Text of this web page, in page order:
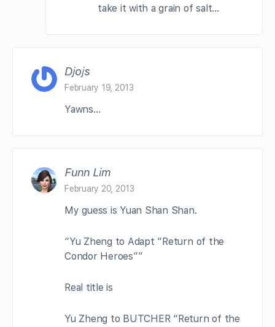
take it with a grain of salt…
Djojs
February 19, 2013
Yawns…
Funn Lim
February 20, 2013
My guess is Yuan Shan Shan.
“Yu Zheng to Adapt “Return of the
Condor Heroes””
Real title is
Yu Zheng to BUTCHER “Return of the